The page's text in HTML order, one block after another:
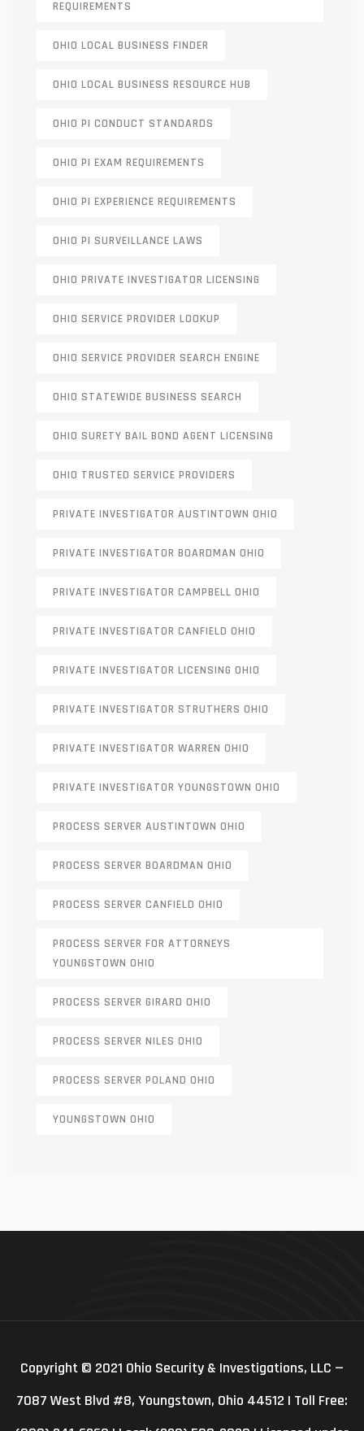
REQUIREMENTS
OHIO LOCAL BUSINESS FINDER
OHIO LOCAL BUSINESS RESOURCE HUB
OHIO PI CONDUCT STANDARDS
OHIO PI EXAM REQUIREMENTS
OHIO PI EXPERIENCE REQUIREMENTS
OHIO PI SURVEILLANCE LAWS
OHIO PRIVATE INVESTIGATOR LICENSING
OHIO SERVICE PROVIDER LOOKUP
OHIO SERVICE PROVIDER SEARCH ENGINE
OHIO STATEWIDE BUSINESS SEARCH
OHIO SURETY BAIL BOND AGENT LICENSING
OHIO TRUSTED SERVICE PROVIDERS
PRIVATE INVESTIGATOR AUSTINTOWN OHIO
PRIVATE INVESTIGATOR BOARDMAN OHIO
PRIVATE INVESTIGATOR CAMPBELL OHIO
PRIVATE INVESTIGATOR CANFIELD OHIO
PRIVATE INVESTIGATOR LICENSING OHIO
PRIVATE INVESTIGATOR STRUTHERS OHIO
PRIVATE INVESTIGATOR WARREN OHIO
PRIVATE INVESTIGATOR YOUNGSTOWN OHIO
PROCESS SERVER AUSTINTOWN OHIO
PROCESS SERVER BOARDMAN OHIO
PROCESS SERVER CANFIELD OHIO
PROCESS SERVER FOR ATTORNEYS
YOUNGSTOWN OHIO
PROCESS SERVER GIRARD OHIO
PROCESS SERVER NILES OHIO
PROCESS SERVER POLAND OHIO
YOUNGSTOWN OHIO
Copyright © 2021 Ohio Security & Investigations, LLC —
7087 West Blvd #8, Youngstown, Ohio 44512 | Toll Free: